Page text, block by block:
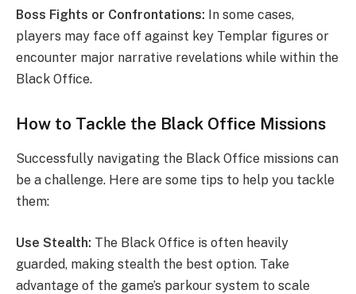
Boss Fights or Confrontations: In some cases,
players may face off against key Templar figures or
encounter major narrative revelations while within the
Black Office.
How to Tackle the Black Office Missions
Successfully navigating the Black Office missions can
be a challenge. Here are some tips to help you tackle
them:
Use Stealth: The Black Office is often heavily
guarded, making stealth the best option. Take
advantage of the game’s parkour system to scale